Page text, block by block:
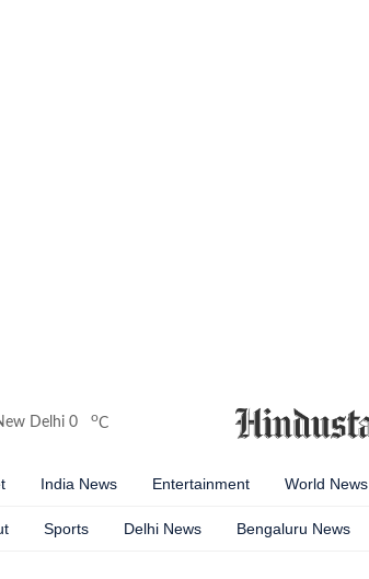
Delhi 0 oC
India News Entertainment World News
Sports Delhi News Bengaluru News